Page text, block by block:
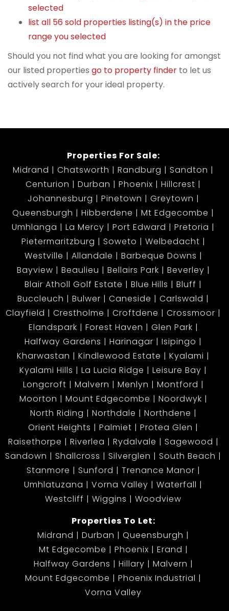
selected
list all 56 sold properties listing(s) in the price
range you selected
Should you not find what you are looking for amongst
our listed properties go to property finder to let us
actively search for your ideal property.
Properties For Sale:
Midrand
Chatsworth Randburg
Sandton
Centurion
Durban Phoenix
Hillcrest
Johannesburg
Pinetown
Greytown
Queensburgh
Hibberdene
Mt Edgecombe
Umhlanga
La Mercy Port Edward
Pretoria
Pietermaritzburg
Soweto
Welbedacht
Westville
Allandale
Barbeque Downs
Bayview
Beaulieu Bellairs Park
Beverley
Blair Atholl Golf Estate
Blue Hills
Bluff
Buccleuch
Bulwer Caneside
Carlswald
Clayfield
Crestholme Croftdene
Crossmoor
Elandspark
Forest Haven
Glen Park
Halfway Gardens
Harinagar
Isipingo
Kharwastan
Kindlewood Estate
Kyalami
Kyalami Hills
La Lucia Ridge
Leisure Bay
Longcroft
Malvern Menlyn
Montford
Moorton
Mount Edgecombe
Noordwyk
North Riding
Northdale
Northdene
Orient Heights
Palmiet
Protea Glen
Raisethorpe
Riverlea Rydalvale
Sagewood
Sandown
Shallcross Silverglen
South Beach
Stanmore
Sunford
Trenance Manor
Umhlatuzana
Vorna Valley
Waterfall
Westcliff
Wiggins
Woodview
Properties To Let:
Midrand
Durban
Queensburgh
Mt Edgecombe
Phoenix
Erand
Halfway Gardens
Hillary
Malvern
Mount Edgecombe
Phoenix Industrial
Vorna Valley